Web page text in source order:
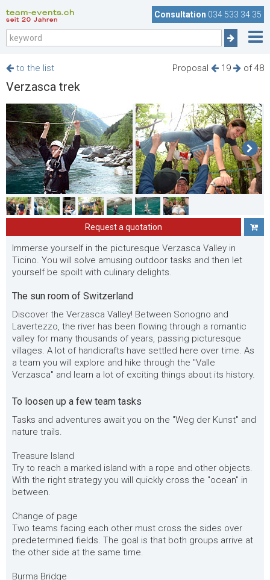
team-events.ch
seit 20 Jahren
Consultation 034 533 34 35
Proposal 19 of 48
to the list
Verzasca trek
Request a quotation
Immerse yourself in the picturesque Verzasca Valley in
Ticino. You will solve amusing outdoor tasks and then let
yourself be spoilt with culinary delights.
The sun room of Switzerland
Discover the Verzasca Valley! Between Sonogno and
Lavertezzo, the river has been flowing through a romantic
valley for many thousands of years, passing picturesque
villages. A lot of handicrafts have settled here over time. As
a team you will explore and hike through the "Valle
Verzasca" and learn a lot of exciting things about its history.
To loosen up a few team tasks
Tasks and adventures await you on the "Weg der Kunst" and
nature trails.
Treasure Island
Try to reach a marked island with a rope and other objects.
With the right strategy you will quickly cross the "ocean" in
between.
Change of page
Two teams facing each other must cross the sides over
predetermined fields. The goal is that both groups arrive at
the other side at the same time.
Burma Bridge